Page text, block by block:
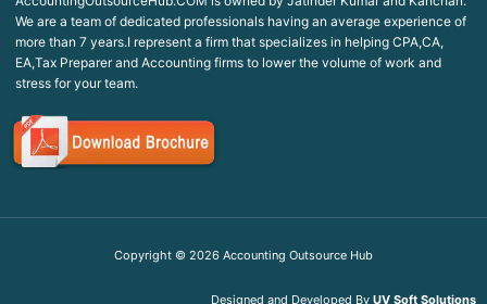
We are a team of dedicated professionals having an average experience of
more than 7 years.I represent a firm that specializes in helping CPA,CA,
EA,Tax Preparer and Accounting firms to lower the volume of work and
stress for your team.
Copyright © 2026 Accounting Outsource Hub
Designed and Developed By UV Soft Solutions